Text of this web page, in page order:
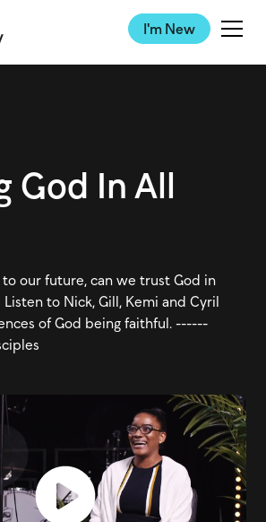
I'm New
God In All
to our future, can we trust God in
to Nick, Gill, Kemi and Cyril
of God being faithful. ------